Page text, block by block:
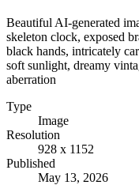
Beautiful AI-generated
skeleton clock, exposed
black hands, intricately
soft sunlight, dreamy
aberration
Type
Image
Resolution
928 x 1152
Published
May 13, 2026